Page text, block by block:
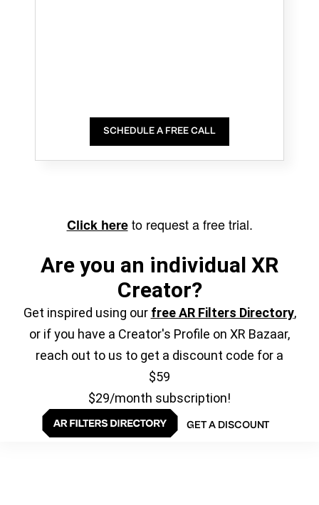
SCHEDULE A FREE CALL
Click hereto request a free trial.
Are you an individual XR
Creator?
Get inspired using our free AR Filters Directory,
or if you have a Creator's Profile on XR Bazaar,
reach out to us to get a discount code for a
$59
$29/month subscription!
GET A DISCOUNT